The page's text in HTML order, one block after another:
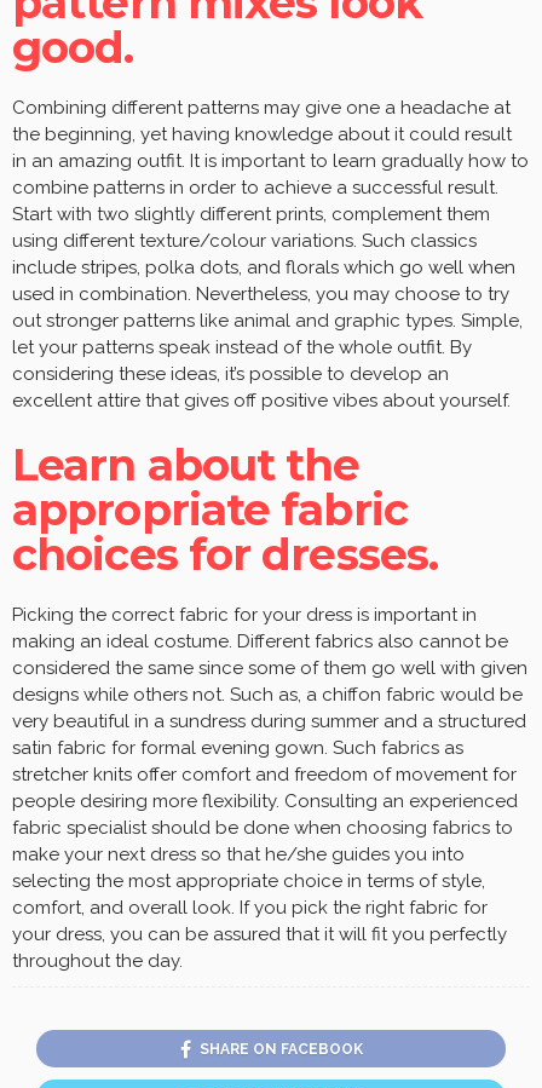
good.
Combining different patterns may give one a headache at
the beginning, yet having knowledge about it could result
in an amazing outfit. It is important to learn gradually how to
combine patterns in order to achieve a successful result.
Start with two slightly different prints, complement them
using different texture/colour variations. Such classics
include stripes, polka dots, and florals which go well when
used in combination. Nevertheless, you may choose to try
out stronger patterns like animal and graphic types. Simple,
let your patterns speak instead of the whole outfit. By
considering these ideas, it’s possible to develop an
excellent attire that gives off positive vibes about yourself.
Learn about the
appropriate fabric
choices for dresses.
Picking the correct fabric for your dress is important in
making an ideal costume. Different fabrics also cannot be
considered the same since some of them go well with given
designs while others not. Such as, a chiffon fabric would be
very beautiful in a sundress during summer and a structured
satin fabric for formal evening gown. Such fabrics as
stretcher knits offer comfort and freedom of movement for
people desiring more flexibility. Consulting an experienced
fabric specialist should be done when choosing fabrics to
make your next dress so that he/she guides you into
selecting the most appropriate choice in terms of style,
comfort, and overall look. If you pick the right fabric for
your dress, you can be assured that it will fit you perfectly
throughout the day.
SHARE ON FACEBOOK